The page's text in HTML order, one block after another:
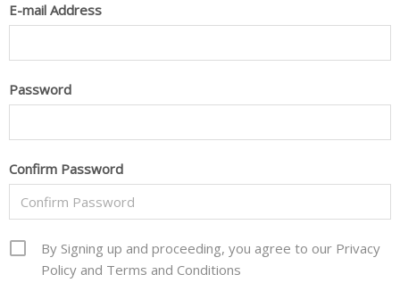
E-mail Address
Password
Confirm Password
By Signing up and proceeding, you agree to our Privacy
Policy and Terms and Conditions